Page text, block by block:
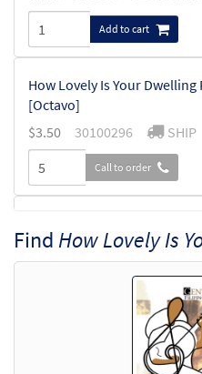
Add to cart
How Lovely Is Your Dwelling
[Octavo]
$3.50 30100296 SHIP
Call to order
- Downloadable]
Add to cart
Find How Lovely Is